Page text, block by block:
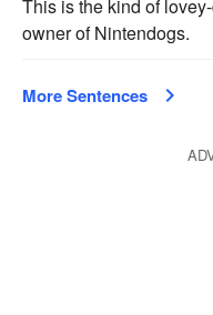
This is the kind of
owner of Nintendogs.
More Sentences